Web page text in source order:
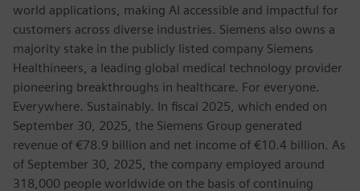
world applications, making AI accessible and impactful for
customers across diverse industries. Siemens also owns a
majority stake in the publicly listed company Siemens
Healthineers, a leading global medical technology provider
pioneering breakthroughs in healthcare. For everyone.
Everywhere. Sustainably. In fiscal 2025, which ended on
September 30, 2025, the Siemens Group generated
revenue of €78.9 billion and net income of €10.4 billion. As
of September 30, 2025, the company employed around
318,000 people worldwide on the basis of continuing